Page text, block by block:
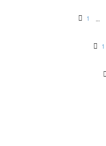
1 …
1